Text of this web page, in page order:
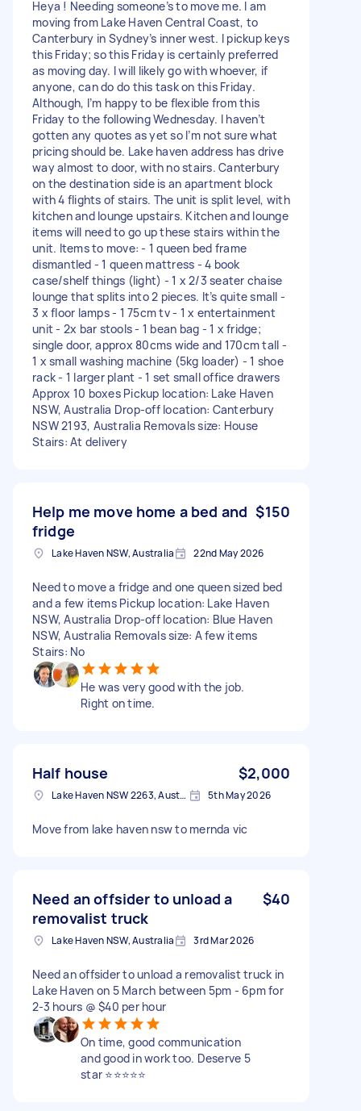
Heya ! Needing someone’s to move me. I am
moving from Lake Haven Central Coast, to
Canterbury in Sydney’s inner west. I pickup keys
this Friday; so this Friday is certainly preferred
as moving day. I will likely go with whoever, if
anyone, can do do this task on this Friday.
Although, I’m happy to be flexible from this
Friday to the following Wednesday. I haven’t
gotten any quotes as yet so I’m not sure what
pricing should be. Lake haven address has drive
way almost to door, with no stairs. Canterbury
on the destination side is an apartment block
with 4 flights of stairs. The unit is split level, with
kitchen and lounge upstairs. Kitchen and lounge
items will need to go up these stairs within the
unit. Items to move: - 1 queen bed frame
dismantled - 1 queen mattress - 4 book
case/shelf things (light) - 1 x 2/3 seater chaise
lounge that splits into 2 pieces. It’s quite small -
3 x floor lamps - 1 75cm tv - 1 x entertainment
unit - 2x bar stools - 1 bean bag - 1 x fridge;
single door, approx 80cms wide and 170cm tall -
1 x small washing machine (5kg loader) - 1 shoe
rack - 1 larger plant - 1 set small office drawers
Approx 10 boxes Pickup location: Lake Haven
NSW, Australia Drop-off location: Canterbury
NSW 2193, Australia Removals size: House
Stairs: At delivery
Help me move home a bed and
fridge
$150
Lake Haven NSW, Australia 22nd May 2026
Need to move a fridge and one queen sized bed
and a few items Pickup location: Lake Haven
NSW, Australia Drop-off location: Blue Haven
NSW, Australia Removals size: A few items
Stairs: No
He was very good with the job.
Right on time.
Half house $2,000
Lake Haven NSW 2263, Australia 5th May 2026
Move from lake haven nsw to mernda vic
Need an offsider to unload a
removalist truck
$40
Lake Haven NSW, Australia 3rd Mar 2026
Need an offsider to unload a removalist truck in
Lake Haven on 5 March between 5pm - 6pm for
2-3 hours @ $40 per hour
On time, good communication
and good in work too. Deserve 5
star ⭐⭐⭐⭐⭐